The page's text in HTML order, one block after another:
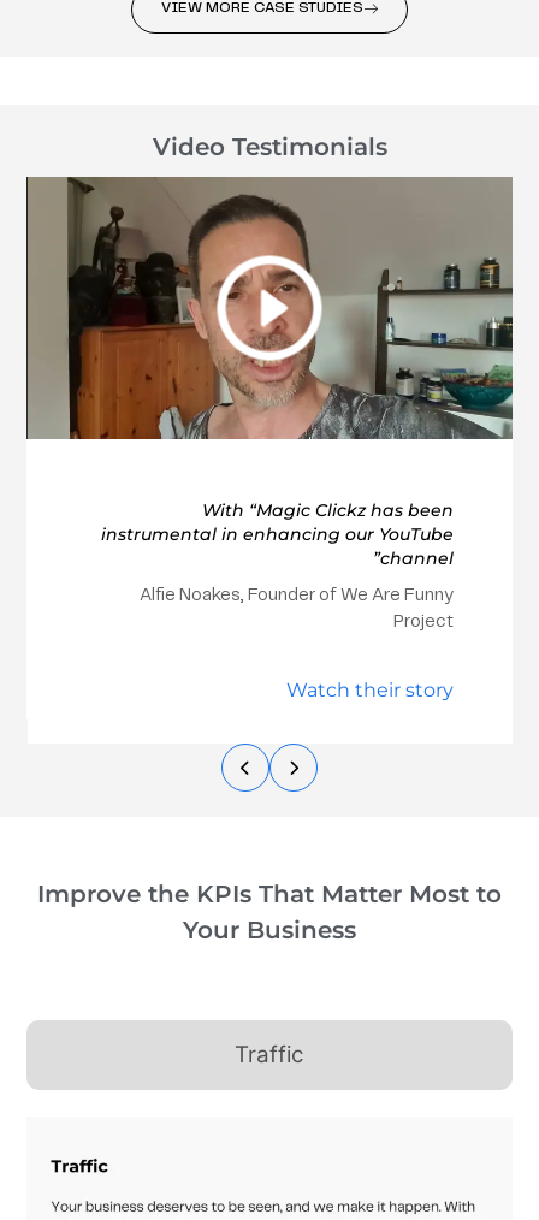
VIEW MORE CASE STUDIES
Video Testimonials
With “Magic Clickz has been
instrumental in enhancing our YouTube
channel”
Alfie Noakes, Founder of We Are Funny
Project
Watch their story
Improve the KPIs That Matter Most to
Your Business
Traffic